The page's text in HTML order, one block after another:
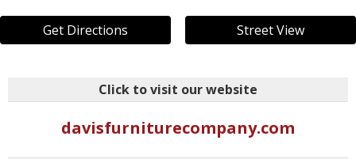
Get Directions Street View
Click to visit our website
davisfurniturecompany.com